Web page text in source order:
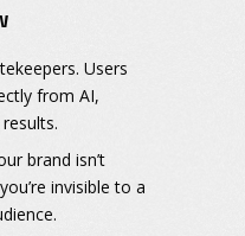
Users
from AI,
brand isn’t
invisible to a